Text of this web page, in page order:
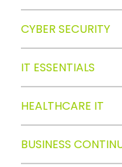
CYBER SECURITY
IT ESSENTIALS
HEALTHCARE IT
BUSINESS